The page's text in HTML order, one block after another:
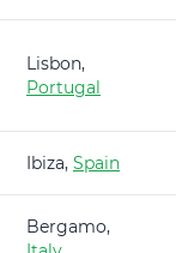
Lisbon,
Portugal
Ibiza, Spain
Bergamo,